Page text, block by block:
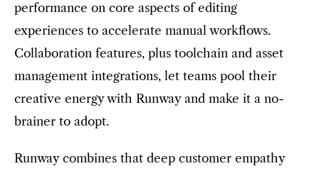
performance on core aspects of editing
experiences to accelerate manual workflows.
Collaboration features, plus toolchain and asset
management integrations, let teams pool their
creative energy with Runway and make it a no-
brainer to adopt.
Runway combines that deep customer empathy